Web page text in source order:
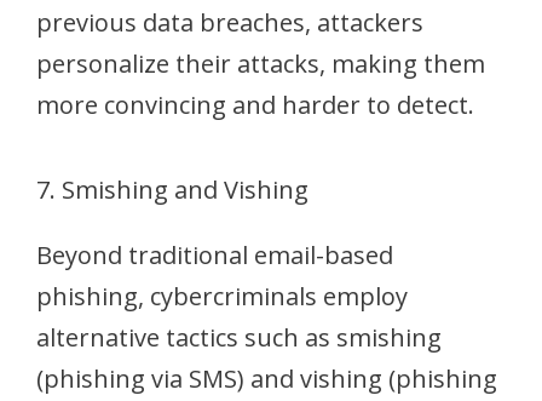
previous data breaches, attackers
personalize their attacks, making them
more convincing and harder to detect.
7. Smishing and Vishing
Beyond traditional email-based
phishing, cybercriminals employ
alternative tactics such as smishing
(phishing via SMS) and vishing (phishing